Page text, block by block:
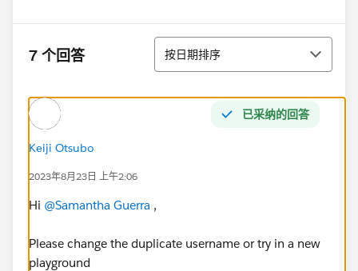
7 个回答 排序
按日期排序
已采纳的回答
Keiji Otsubo
2023年8月23日 上午2:06
Hi @Samantha Guerra ,
Please change the duplicate username or try in a new
playground